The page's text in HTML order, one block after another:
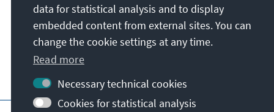
Address
Contact
Visit also
data for statistical analysis and to display
embedded content from external sites. You can
change the cookie settings at any time.
Read more
Necessary technical cookies
Cookies for statistical analysis